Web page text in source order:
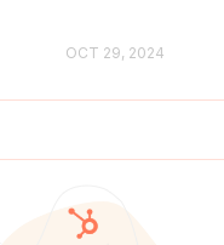
OCT 29, 2024